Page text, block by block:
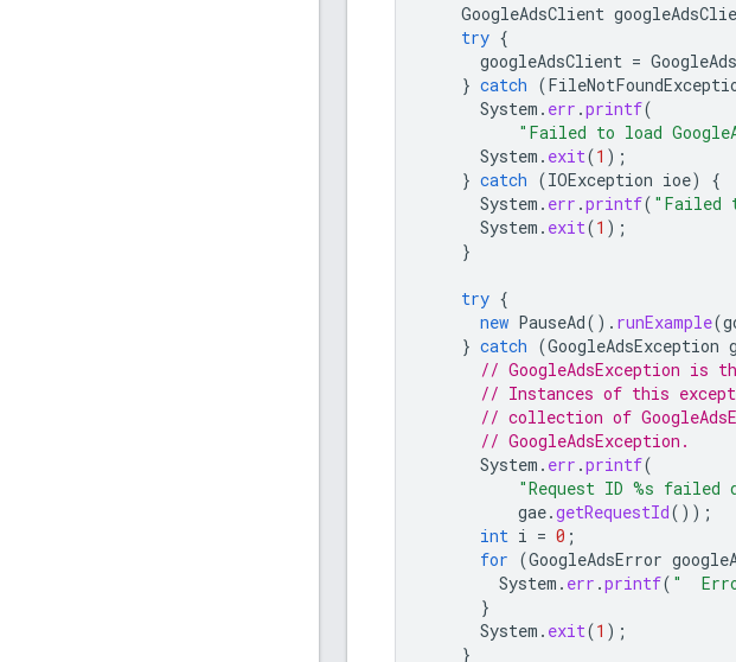
GoogleAdsClient
try {
googleAdsClient =
} catch (
System . err .printf(
"Failed to load
System . exit(1 );
} catch (IOException ioe)
{
System . err .printf( "Failed
System . exit(1 );
}
try {
new PauseAd(). runExample(
} catch (GoogleAdsException
// GoogleAdsException is
// Instances of this
// collection of
// GoogleAdsException.
System . err .printf(
"Request ID %s failed
gae.getRequestId());
int i = 0 ;
for (GoogleAdsError
System . err .printf( "
}
System . exit(1 );
}